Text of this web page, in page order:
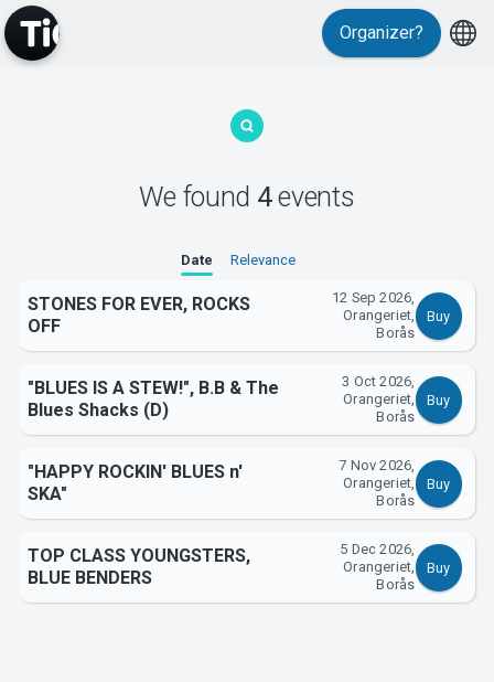
MyTickster
Support
About Tickster
Organizer?
We found 4events
Date Relevance
STONES FOR EVER, ROCKS
OFF
12 Sep 2026,
Orangeriet,
Borås
Buy
"BLUES IS A STEW!", B.B & The
Blues Shacks (D)
3 Oct 2026,
Orangeriet,
Borås
Buy
"HAPPY ROCKIN' BLUES n'
SKA"
7 Nov 2026,
Orangeriet,
Borås
Buy
TOP CLASS YOUNGSTERS,
BLUE BENDERS
5 Dec 2026,
Orangeriet,
Borås
Buy